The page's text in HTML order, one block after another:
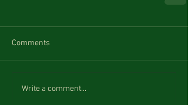
Comments
Write a comment...